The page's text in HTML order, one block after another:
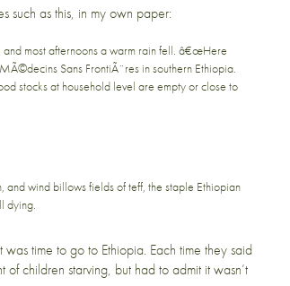
such as this, in my own paper:
and most afternoons a warm rain fell. â€œHere
Sans FrontiÃ¨res in southern Ethiopia.
stocks at household level are empty or close to
and wind billows fields of teff, the staple Ethiopian
dying.
time to go to Ethiopia. Each time they said
children starving, but had to admit it wasn’t